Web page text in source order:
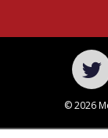
© 2026